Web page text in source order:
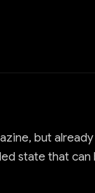
but
state that can